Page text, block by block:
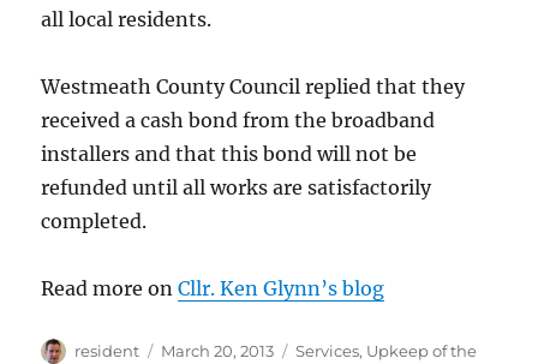
all local residents.
Westmeath County Council replied that they
received a cash bond from the broadband
installers and that this bond will not be
refunded until all works are satisfactorily
completed.
Read more onCllr. Ken Glynn’s blog
Author
resident
Posted
March 20, 2013 Categories
Services, Upkeep of the